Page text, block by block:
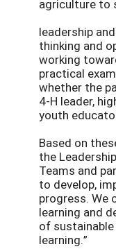
agriculture to
leadership
thinking and
working
practical
whether the
4-H leader,
youth
Based on
the
Teams and
to develop,
progress. We
learning and
of
learning.”